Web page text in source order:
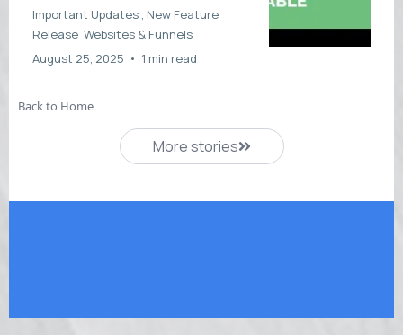
Important Updates , New Feature
Release Websites & Funnels
August 25, 2025 • 1 min read
Back to Home
More stories